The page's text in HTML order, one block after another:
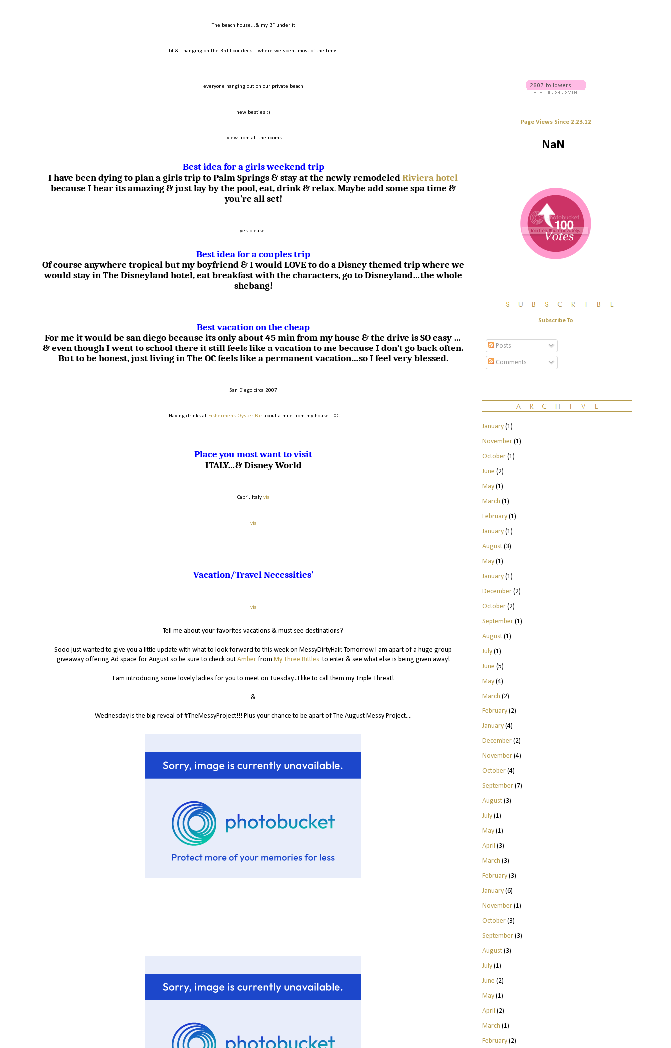
The beach house...& my BF under it
bf & I hanging on the 3rd floor deck....where we spent most of the time
everyone hanging out on our private beach
new besties :)
view from all the rooms
Best idea for a girls weekend trip
I have been dying to plan a girls trip to Palm Springs & stay at the newly remodeledRiviera hotel
because I hear its amazing & just lay by the pool, eat, drink & relax. Maybe add some spa time &
you’re all set!
yes please!
Best idea for a couples trip
Of course anywhere tropical but my boyfriend & I would LOVE to do a Disney themed trip where we
would stay in The Disneyland hotel, eat breakfast with the characters, go to Disneyland…the whole
shebang!
Best vacation on the cheap
For me it would be san diego because its only about 45 min from my house & the drive is SO easy …
& even though I went to school there it still feels like a vacation to me because I don’t go back often.
But to be honest, just living in The OC feels like a permanent vacation…so I feel very blessed.
San Diego circa 2007
Having drinks at Fishermens Oyster Barabout a mile from my house - OC
Place you most want to visit
ITALY…& Disney World
Capri, Italy via
via
Vacation/Travel Necessities’
via
Tell me about your favorites vacations & must see destinations?
Sooo just wanted to give you a little update with what to look forward to this week on MessyDirtyHair. Tomorrow I am apart of a huge group
giveaway offering Ad space for August so be sure to check out Amberfrom My Three Bittles to enter & see what else is being given away!
I am introducing some lovely ladies for you to meet on Tuesday...I like to call them my Triple Threat!
&
Wednesday is the big reveal of #TheMessyProject!!! Plus your chance to be apart of The August Messy Project....
Page Views Since 2.23.12
NaN
Subscribe To
Posts
Comments
January(1)
November(1)
October(1)
June (2)
May(1)
March (1)
February(1)
January(1)
August(3)
May(1)
January(1)
December(2)
October(2)
September(1)
August(1)
July(1)
June (5)
May(4)
March (2)
February(2)
January(4)
December(2)
November(4)
October(4)
September(7)
August(3)
July(1)
May(1)
April (3)
March (3)
February(3)
January(6)
November(1)
October(3)
September(3)
August(3)
July(1)
June (2)
May(1)
April (2)
March (1)
February(2)